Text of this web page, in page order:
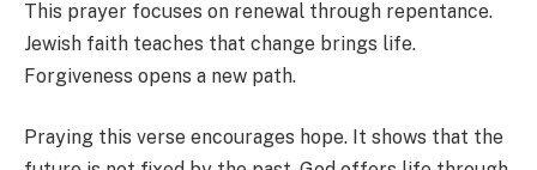
This prayer focuses on renewal through repentance.
Jewish faith teaches that change brings life.
Forgiveness opens a new path.
Praying this verse encourages hope. It shows that the